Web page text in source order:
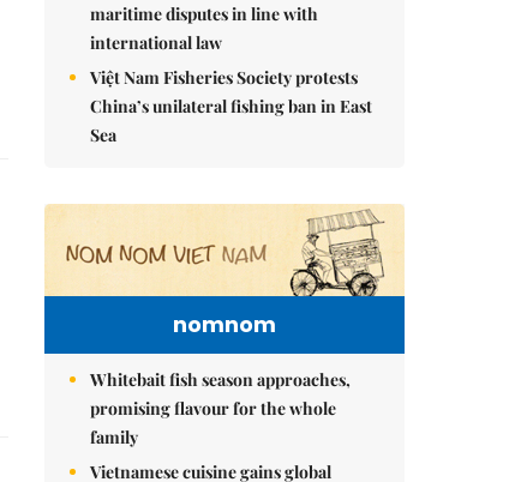
maritime disputes in line with
international law
Việt Nam Fisheries Society protests
China’s unilateral fishing ban in East
Sea
nomnom
Whitebait fish season approaches,
promising flavour for the whole
family
Vietnamese cuisine gains global